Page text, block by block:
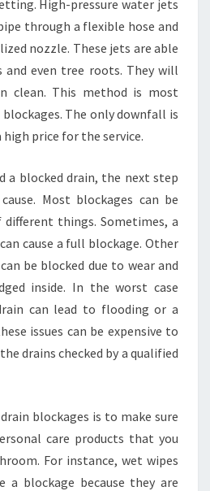
High-pressure water jets
through a flexible hose and
nozzle. These jets are able
even tree roots. They will
clean. This method is most
The only downfall is
price for the service.
a blocked drain, the next step
Most blockages can be
different things. Sometimes, a
cause a full blockage. Other
be blocked due to wear and
inside. In the worst case
can lead to flooding or a
issues can be expensive to
drains checked by a qualified
blockages is to make sure
care products that you
For instance, wet wipes
a blockage because they are